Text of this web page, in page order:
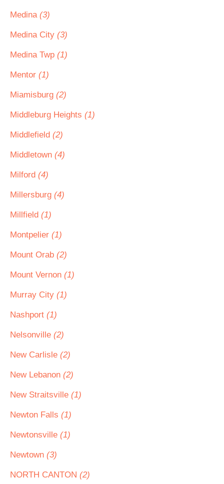
Medina (3)
Medina City (3)
Medina Twp (1)
Mentor (1)
Miamisburg (2)
Middleburg Heights (1)
Middlefield (2)
Middletown (4)
Milford (4)
Millersburg (4)
Millfield (1)
Montpelier (1)
Mount Orab (2)
Mount Vernon (1)
Murray City (1)
Nashport (1)
Nelsonville (2)
New Carlisle (2)
New Lebanon (2)
New Straitsville (1)
Newton Falls (1)
Newtonsville (1)
Newtown (3)
NORTH CANTON (2)